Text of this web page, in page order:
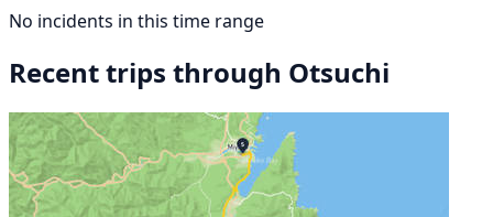
No incidents in this time range
Recent trips through Otsuchi